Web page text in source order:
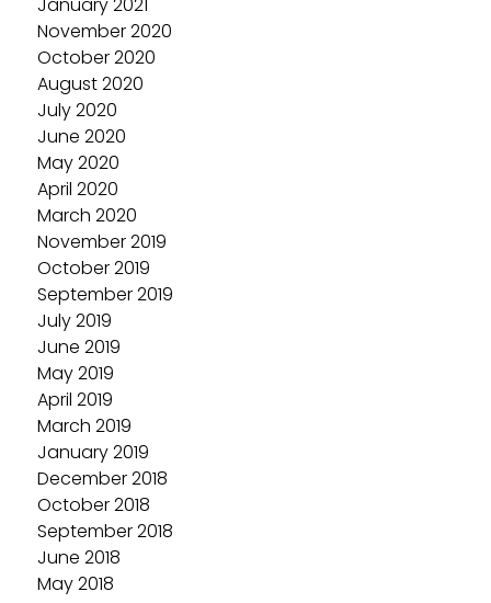
January 2021
November 2020
October 2020
August 2020
July 2020
June 2020
May 2020
April 2020
March 2020
November 2019
October 2019
September 2019
July 2019
June 2019
May 2019
April 2019
March 2019
January 2019
December 2018
October 2018
September 2018
June 2018
May 2018